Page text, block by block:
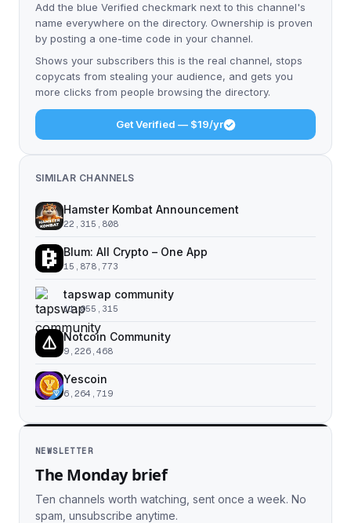
Add the blue Verified checkmark next to this channel's
name everywhere on the directory. Ownership is proven
by posting a one-time code in your channel.
Shows your subscribers this is the real channel, stops
copycats from stealing your audience, and gets you
more clicks from people browsing the directory.
Get Verified — $19/yr
SIMILAR CHANNELS
Hamster Kombat Announcement
22,315,808
Blum: All Crypto – One App
15,878,773
tapswap community
11,055,315
Notcoin Community
9,226,468
Yescoin
6,264,719
NEWSLETTER
The Monday brief
Ten channels worth watching, sent once a week. No
spam, unsubscribe anytime.